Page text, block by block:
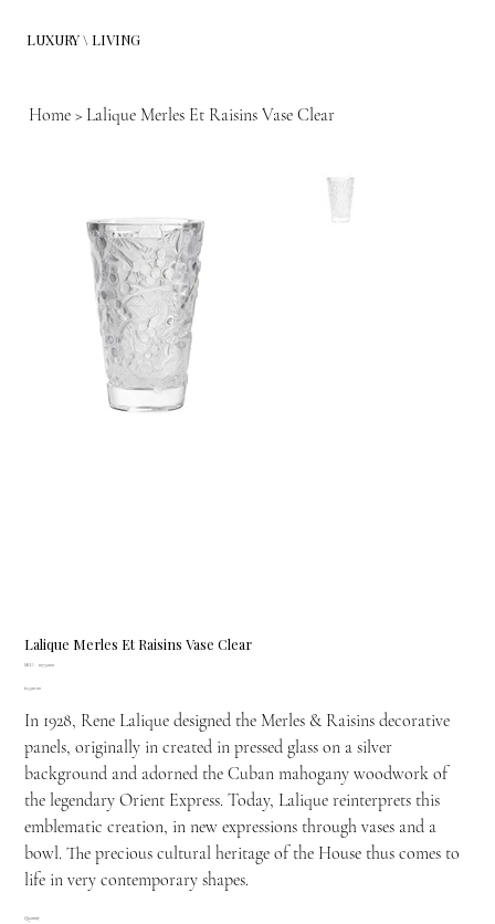
LUXURY \ LIVING
Home > Lalique Merles Et Raisins Vase Clear
Lalique Merles Et Raisins Vase Clear
SKU:
SKU
10732100
Price
£1,590.00
In 1928, Rene Lalique designed the Merles & Raisins decorative
panels, originally in created in pressed glass on a silver
background and adorned the Cuban mahogany woodwork of
the legendary Orient Express. Today, Lalique reinterprets this
emblematic creation, in new expressions through vases and a
bowl. The precious cultural heritage of the House thus comes to
life in very contemporary shapes.
Quantity